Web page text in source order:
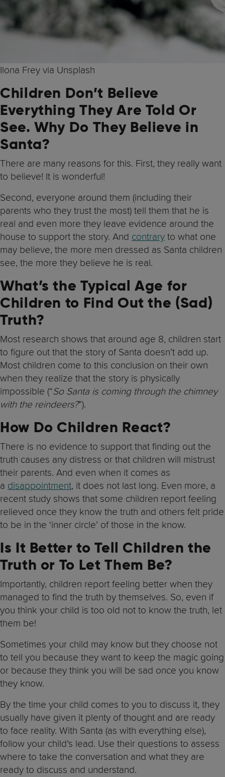
Ilona Frey via Unsplash
Children Don’t Believe
Everything They Are Told Or
See. Why Do They Believe in
Santa?
There are many reasons for this. First, they really want
to believe! It is wonderful!
Second, everyone around them (including their
parents who they trust the most) tell them that he is
real and even more they leave evidence around the
house to support the story. And contrary to what one
may believe, the more men dressed as Santa children
see, the more they believe he is real.
What’s the Typical Age for
Children to Find Out the (Sad)
Truth?
Most research shows that around age 8, children start
to figure out that the story of Santa doesn’t add up.
Most children come to this conclusion on their own
when they realize that the story is physically
impossible (“So Santa is coming through the chimney
with the reindeers?”).
How Do Children React?
There is no evidence to support that finding out the
truth causes any distress or that children will mistrust
their parents. And even when it comes as
a disappointment, it does not last long. Even more, a
recent study shows that some children report feeling
relieved once they know the truth and others felt pride
to be in the ‘inner circle’ of those in the know.
Is It Better to Tell Children the
Truth or To Let Them Be?
Importantly, children report feeling better when they
managed to find the truth by themselves. So, even if
you think your child is too old not to know the truth, let
them be!
Sometimes your child may know but they choose not
to tell you because they want to keep the magic going
or because they think you will be sad once you know
they know.
By the time your child comes to you to discuss it, they
usually have given it plenty of thought and are ready
to face reality. With Santa (as with everything else),
follow your child’s lead. Use their questions to assess
where to take the conversation and what they are
ready to discuss and understand.